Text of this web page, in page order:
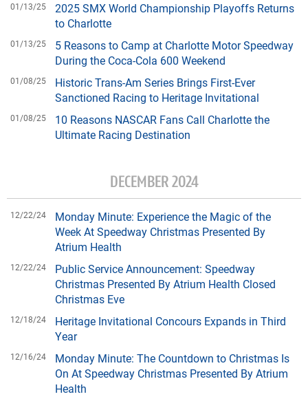
01/13/25
2025 SMX World Championship Playoffs Returns
to Charlotte
01/13/25
5 Reasons to Camp at Charlotte Motor Speedway
During the Coca-Cola 600 Weekend
01/08/25
Historic Trans-Am Series Brings First-Ever
Sanctioned Racing to Heritage Invitational
01/08/25
10 Reasons NASCAR Fans Call Charlotte the
Ultimate Racing Destination
DECEMBER 2024
12/22/24
Monday Minute: Experience the Magic of the
Week At Speedway Christmas Presented By
Atrium Health
12/22/24
Public Service Announcement: Speedway
Christmas Presented By Atrium Health Closed
Christmas Eve
12/18/24
Heritage Invitational Concours Expands in Third
Year
12/16/24
Monday Minute: The Countdown to Christmas Is
On At Speedway Christmas Presented By Atrium
Health